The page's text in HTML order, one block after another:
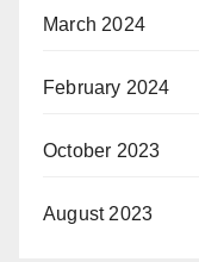
March 2024
February 2024
October 2023
August 2023